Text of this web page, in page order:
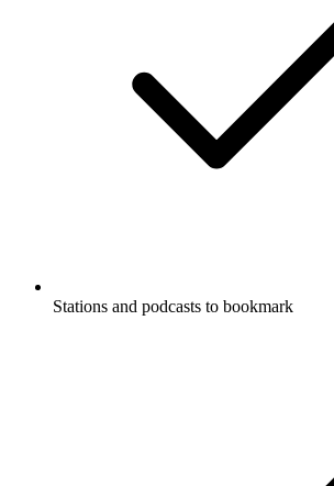
Stations and podcasts to bookmark